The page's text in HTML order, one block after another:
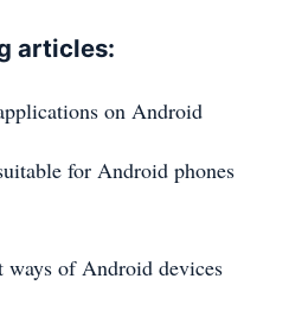
articles:
on Android
for Android phones
ways of Android devices